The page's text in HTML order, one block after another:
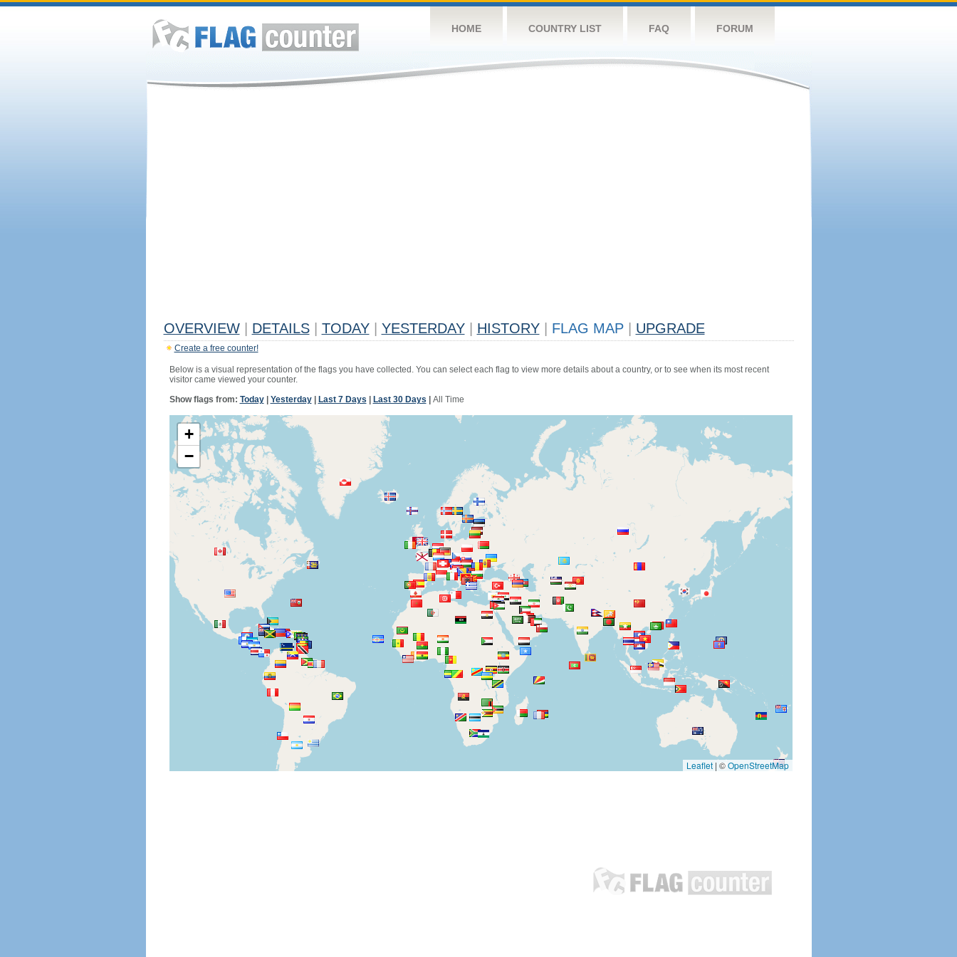
HOME COUNTRY LIST FAQ FORUM
OVERVIEW DETAILS TODAY YESTERDAY HISTORY FLAG MAP UPGRADE
Create a free counter!
Below is a visual representation of the flags you have collected. You can select each flag to view more details about a country, or to see when its most recent
visitor came viewed your counter.
Show flags from: Today| Yesterday| Last 7 Days Last 30 Days All Time
+
−
Leaflet | ©OpenStreetMap